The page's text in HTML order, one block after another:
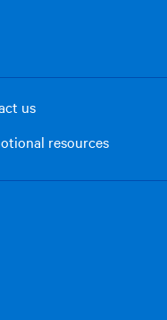
us
resources